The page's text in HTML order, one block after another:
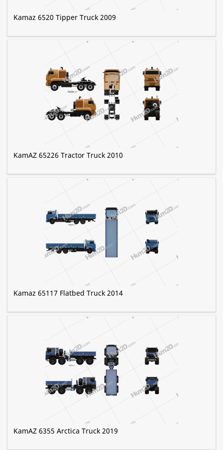
Kamaz 6520 Tipper Truck 2009
KamAZ 65226 Tractor Truck 2010
Kamaz 65117 Flatbed Truck 2014
KamAZ 6355 Arctica Truck 2019